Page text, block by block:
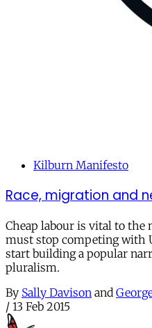
Kilburn Manifesto
Race, migration and
Cheap labour is vital to the
must stop competing with
start building a popular
pluralism.
By Sally Davison and
/ 13 Feb 2015